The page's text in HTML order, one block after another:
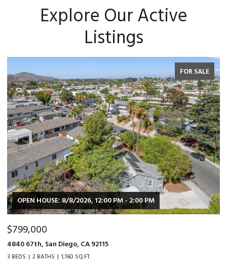
Explore Our Active
Listings
FOR SALE
OPEN HOUSE: 8/8/2026, 12:00 PM - 2:00 PM
$799,000
4840 67th, San Diego, CA 92115
3 BEDS 2 BATHS 1,160 SQ.FT.